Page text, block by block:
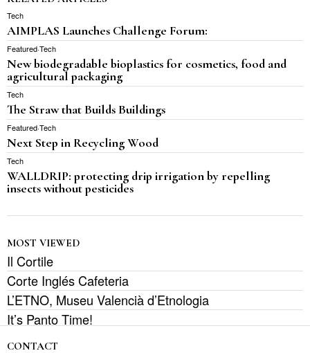
Tech
AIMPLAS Launches Challenge Forum:
Featured·Tech
New biodegradable bioplastics for cosmetics, food and
agricultural packaging
Tech
The Straw that Builds Buildings
Featured·Tech
Next Step in Recycling Wood
Tech
WALLDRIP: protecting drip irrigation by repelling
insects without pesticides
MOST VIEWED
Il Cortile
Corte Inglés Cafeteria
L’ETNO, Museu Valencià d’Etnologia
It’s Panto Time!
CONTACT